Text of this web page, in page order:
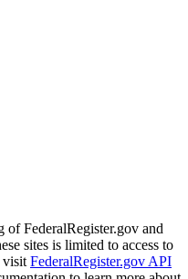
of FederalRegister.gov and
sites is limited to access to
visit FederalRegister.gov API